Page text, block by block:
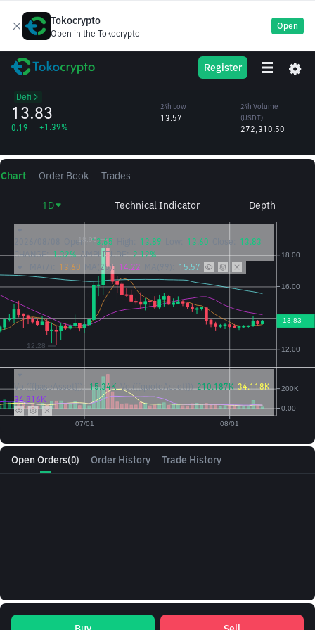
Tokocrypto
Open in the Tokocrypto
Open
Register
TRB Tellor Tributes
Defi
13.83
0.19 +1.39%
24h Low
13.57
24h Volume
(TRB)
24h Volume
(USDT)
272,310.50
Open Orders(0) Order History Trade History
Chart Order Book Trades
1D Technical Indicator Depth
Open: 13.65 13.89 13.60 Close:
13.83
CHANGE: 1.32% AMPLITUDE: 2.12%
13.60 MA(25): 14.22 15.57
Vol({{baseAsset}}): 15.34K Vol({{quoteAsset}}) 210.187K 34.118K
34.816K